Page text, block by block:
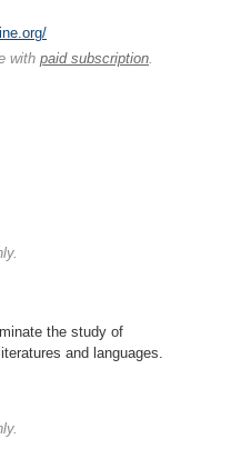
with paid subscription.
the study of
and languages.